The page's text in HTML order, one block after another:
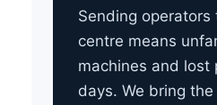
Sending
centre means
machines and lost
days. We bring